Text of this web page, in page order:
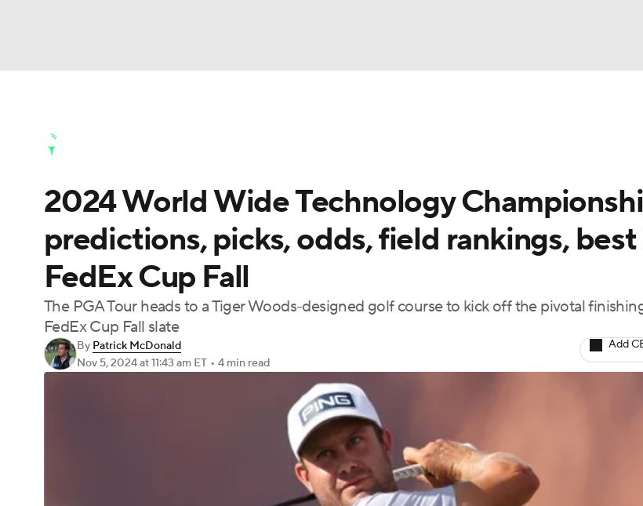
Champions League WWE Boxing NASCAR
Motor Sports NWSL Tennis BIG3 Olympics
Podcasts Prediction Shop PBR MLV
3ICE Play Golf
Golf Shop
2024 World Wide Technology
predictions, picks, odds, field rankings,
FedEx Cup Fall
The PGA Tour heads to a Tiger Woods-designed golf course to kick off the pivotal
FedEx Cup Fall slate
By Patrick McDonald
Nov 5, 2024at 11:43 am ET • 4 min read
Add